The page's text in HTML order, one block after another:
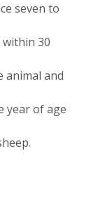
seven to
30
animal and
year of age